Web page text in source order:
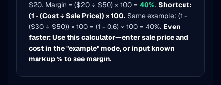
$20. Margin = ($20 ÷ $50) × 100 = 40%. Shortcut:
(1 - (Cost ÷ Sale Price)) × 100. Same example: (1 -
($30 ÷ $50)) × 100 = (1 - 0.6) × 100 = 40%. Even
faster: Use this calculator—enter sale price and
cost in the "example" mode, or input known
markup % to see margin.